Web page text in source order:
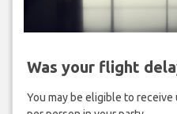
Was your flight
You may be eligible to receive